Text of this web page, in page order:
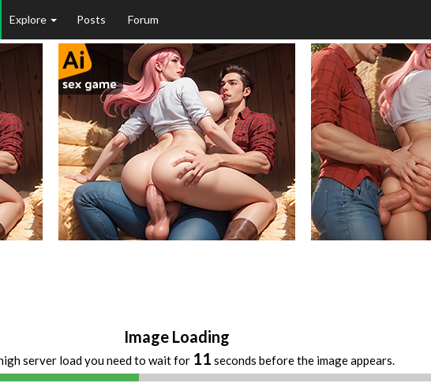
Explore Posts Forum
Image Loading
server load you need to wait for 11 seconds before the image appears.